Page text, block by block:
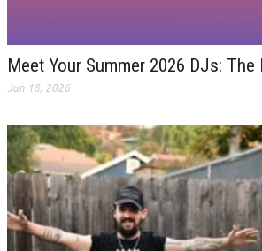
Meet Your Summer 2026 DJs: The
Jun 18, 2026